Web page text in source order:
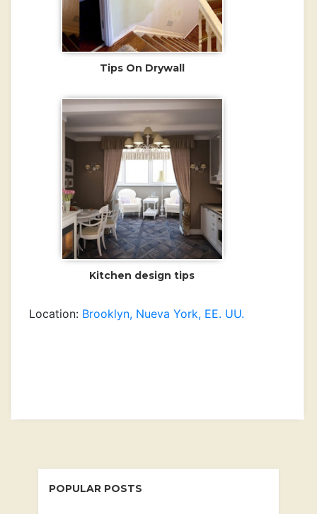
Tips On Drywall
Kitchen design tips
Location: Brooklyn, Nueva York, EE. UU.
POPULAR POSTS